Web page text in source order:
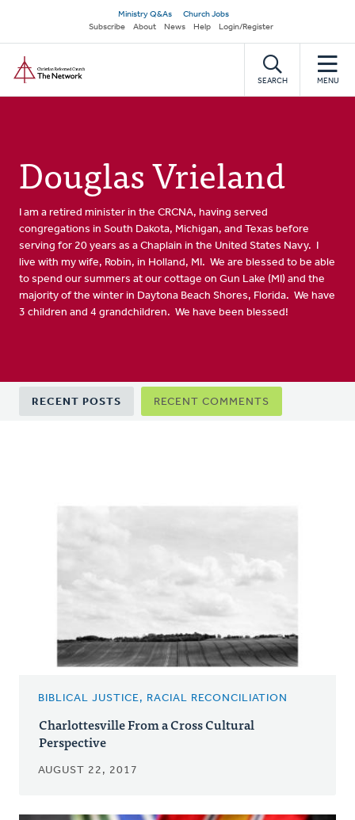
main
content
Secondary
navigation
Ministry Q&As
Church Jobs
Subscribe
About News Help Login/Register
SEARCH MENU
Douglas Vrieland
I am a retired minister in the CRCNA, having served
congregations in South Dakota, Michigan, and Texas before
serving for 20 years as a Chaplain in the United States Navy. I
live with my wife, Robin, in Holland, MI. We are blessed to be able
to spend our summers at our cottage on Gun Lake (MI) and the
majority of the winter in Daytona Beach Shores, Florida. We have
3 children and 4 grandchildren. We have been blessed!
Primary
tabs
RECENT POSTS RECENT COMMENTS
BIBLICAL JUSTICE, RACIAL RECONCILIATION
Charlottesville From a Cross Cultural
Perspective
AUGUST 22, 2017